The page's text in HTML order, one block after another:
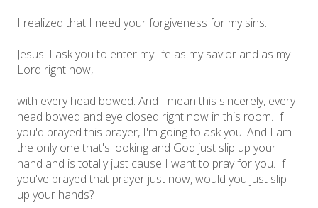
I realized that I need your forgiveness for my sins.
Jesus. I ask you to enter my life as my savior and as my
Lord right now,
with every head bowed. And I mean this sincerely, every
head bowed and eye closed right now in this room. If
you'd prayed this prayer, I'm going to ask you. And I am
the only one that's looking and God just slip up your
hand and is totally just cause I want to pray for you. If
you've prayed that prayer just now, would you just slip
up your hands?